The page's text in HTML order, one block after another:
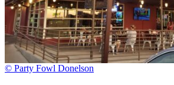
© Party Fowl Donelson